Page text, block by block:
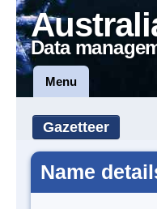
Data
Menu
Gazetteer
Name